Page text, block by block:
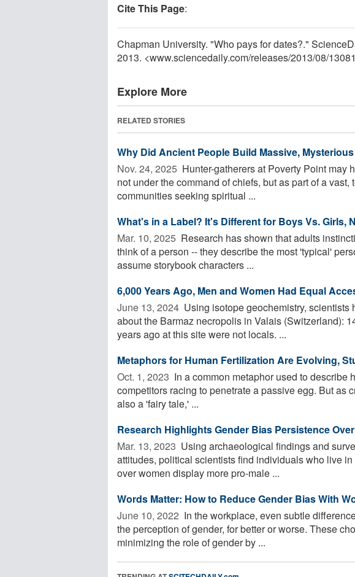
Cite This Page:
Chapman University. "Who pays for dates?."
2013. <www.sciencedaily.com/releases/2013/08/
Explore More
RELATED STORIES
Why Did Ancient People Build Massive,
Nov. 24, 2025  Hunter-gatherers at Poverty Point may
not under the command of chiefs, but as part of a
communities seeking spiritual ...
What's in a Label? It's Different for Boys Vs. Girls,
Mar. 10, 2025  Research has shown that adults
think of a person -- they describe the most 'typical'
assume storybook characters ...
6,000 Years Ago, Men and Women Had Equal
June 13, 2024  Using isotope geochemistry,
about the Barmaz necropolis in Valais (Switzerland):
years ago at this site were not locals. ...
Metaphors for Human Fertilization Are Evolving,
Oct. 1, 2023  In a common metaphor used to describe
competitors racing to penetrate a passive egg. But as
also a 'fairy tale,' ...
Research Highlights Gender Bias Persistence
Mar. 13, 2023  Using archaeological findings and
attitudes, political scientists find individuals who live
over women display more pro-male ...
Words Matter: How to Reduce Gender Bias With
June 10, 2022  In the workplace, even subtle
the perception of gender, for better or worse. These
minimizing the role of gender by ...